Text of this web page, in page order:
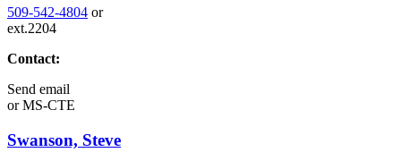
509-542-4804 or
ext.2204
Contact:
Send email
orMS-CTE
Swanson, Steve